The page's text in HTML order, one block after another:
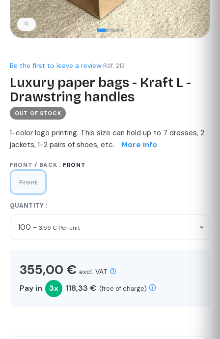
Be the first to leave a review·Réf. 213
Luxury paper bags - Kraft L -
Drawstring handles
OUT OF STOCK
1-color logo printing. This size can hold up to 7 dresses, 2
jackets, 1-2 pairs of shoes, etc.
More info
FRONT / BACK : FRONT
Front
QUANTITY :
100 - 3,55 € Per unit
355,00 € excl. VAT
Pay in 3x 118,33 € (free of charge)